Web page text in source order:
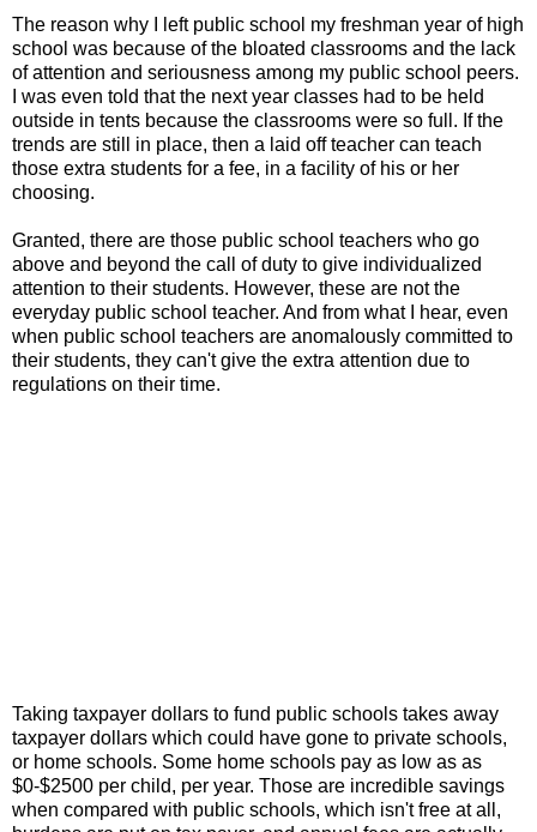
The reason why I left public school my freshman year of high
school was because of the bloated classrooms and the lack
of attention and seriousness among my public school peers.
I was even told that the next year classes had to be held
outside in tents because the classrooms were so full. If the
trends are still in place, then a laid off teacher can teach
those extra students for a fee, in a facility of his or her
choosing.
Granted, there are those public school teachers who go
above and beyond the call of duty to give individualized
attention to their students. However, these are not the
everyday public school teacher. And from what I hear, even
when public school teachers are anomalously committed to
their students, they can't give the extra attention due to
regulations on their time.
Taking taxpayer dollars to fund public schools takes away
taxpayer dollars which could have gone to private schools,
or home schools. Some home schools pay as low as as
$0-$2500 per child, per year. Those are incredible savings
when compared with public schools, which isn't free at all,